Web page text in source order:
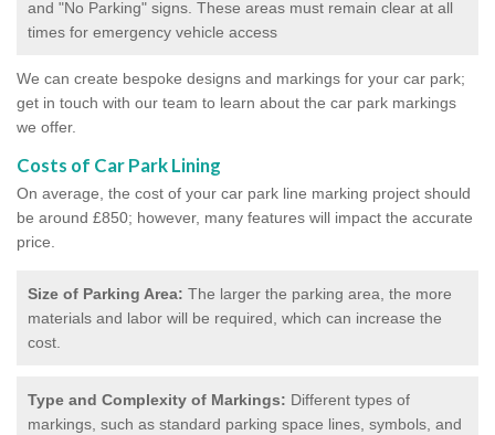
and "No Parking" signs. These areas must remain clear at all
times for emergency vehicle access
We can create bespoke designs and markings for your car park;
get in touch with our team to learn about the car park markings
we offer.
Costs of Car Park Lining
On average, the cost of your car park line marking project should
be around £850; however, many features will impact the accurate
price.
Size of Parking Area: The larger the parking area, the more
materials and labor will be required, which can increase the
cost.
Type and Complexity of Markings: Different types of
markings, such as standard parking space lines, symbols, and